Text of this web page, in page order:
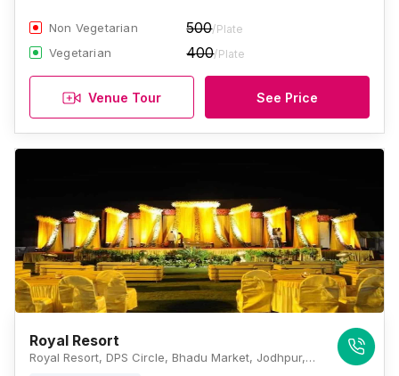
Non Vegetarian 500/Plate
Vegetarian 400/Plate
Venue Tour See Price
Royal Resort
Royal Resort, DPS Circle, Bhadu Market, Jodhpur, Rajasthan 342008, Jodhpur